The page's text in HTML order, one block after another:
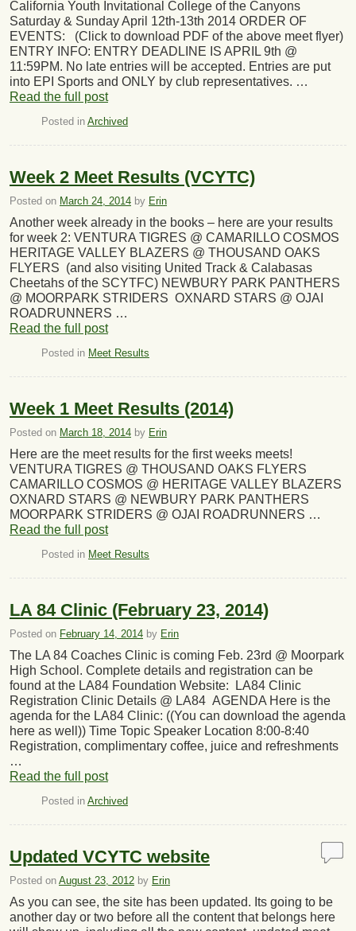
California Youth Invitational College of the Canyons
Saturday & Sunday April 12th-13th 2014 ORDER OF
EVENTS: (Click to download PDF of the above meet flyer)
ENTRY INFO: ENTRY DEADLINE IS APRIL 9th @
11:59PM. No late entries will be accepted. Entries are put
into EPI Sports and ONLY by club representatives. …
Read the full post
Posted in Archived
Week 2 Meet Results (VCYTC)
Posted on March 24, 2014 by Erin
Another week already in the books – here are your results
for week 2: VENTURA TIGRES @ CAMARILLO COSMOS
HERITAGE VALLEY BLAZERS @ THOUSAND OAKS
FLYERS (and also visiting United Track & Calabasas
Cheetahs of the SCYTFC) NEWBURY PARK PANTHERS
@ MOORPARK STRIDERS OXNARD STARS @ OJAI
ROADRUNNERS …
Read the full post
Posted in Meet Results
Week 1 Meet Results (2014)
Posted on March 18, 2014 by Erin
Here are the meet results for the first weeks meets!
VENTURA TIGRES @ THOUSAND OAKS FLYERS
CAMARILLO COSMOS @ HERITAGE VALLEY BLAZERS
OXNARD STARS @ NEWBURY PARK PANTHERS
MOORPARK STRIDERS @ OJAI ROADRUNNERS …
Read the full post
Posted in Meet Results
LA 84 Clinic (February 23, 2014)
Posted on February 14, 2014 by Erin
The LA 84 Coaches Clinic is coming Feb. 23rd @ Moorpark
High School. Complete details and registration can be
found at the LA84 Foundation Website: LA84 Clinic
Registration Clinic Details @ LA84 AGENDA Here is the
agenda for the LA84 Clinic: ((You can download the agenda
here as well)) Time Topic Speaker Location 8:00-8:40
Registration, complimentary coffee, juice and refreshments
…
Read the full post
Posted in Archived
Updated VCYTC website
Posted on August 23, 2012 by Erin
As you can see, the site has been updated. Its going to be
another day or two before all the content that belongs here